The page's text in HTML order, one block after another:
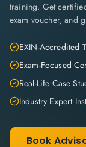
training. Get
exam voucher, and
EXIN-Accredited
Exam-Focused
Real-Life Case
Industry Expert
Book